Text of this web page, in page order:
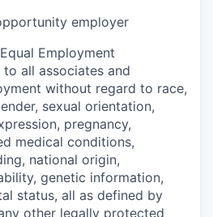
employer
Employment
all associates and
without regard to race,
sexual orientation,
pregnancy,
medical conditions,
national origin,
genetic information,
status, all as defined by
other legally protected